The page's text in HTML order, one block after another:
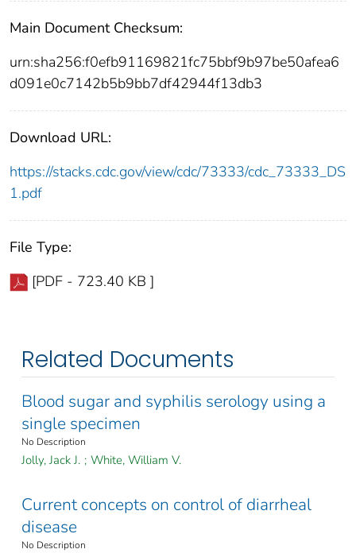
Main Document Checksum:
urn:sha256:f0efb91169821fc75bbf9b97be50afea6
d091e0c7142b5b9bb7df42944f13db3
Download URL:
https://stacks.cdc.gov/view/cdc/73333/cdc_73333_DS
1.pdf
File Type:
[PDF - 723.40 KB ]
Related Documents
Blood sugar and syphilis serology using a
single specimen
No Description
Jolly, Jack J. ; White, William V.
Current concepts on control of diarrheal
disease
No Description